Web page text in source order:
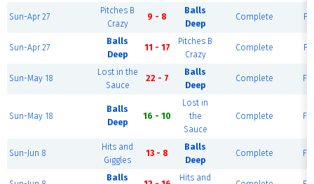
Sun-Apr 27
Pitches B
Crazy
9 - 8
Balls
Deep
Complete
Sun-Apr 27
Balls
Deep
11 - 17
Pitches B
Crazy
Complete
Sun-May 18
Lost in the
Sauce
22 - 7
Balls
Deep
Complete
Sun-May 18
Balls
Deep
16 - 10
Lost in
the
Sauce
Complete
Sun-Jun 8
Hits and
Giggles
13 - 8
Balls
Deep
Complete
Balls
Hits and